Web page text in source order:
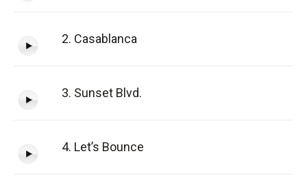
2. Casablanca
3. Sunset Blvd.
4. Let’s Bounce